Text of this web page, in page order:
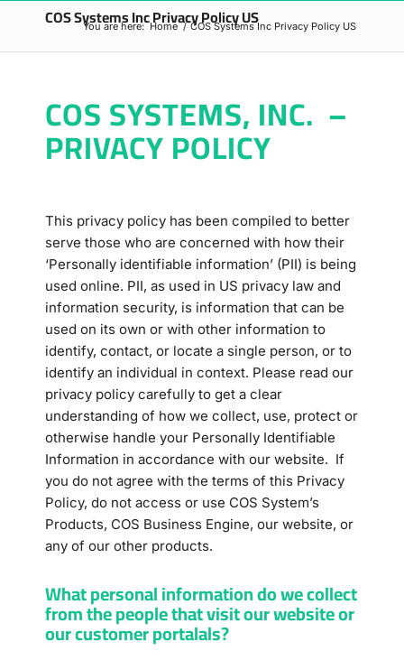
COS Systems Inc Privacy Policy US
You are here: Home / COS Systems Inc Privacy Policy US
COS SYSTEMS, INC. –
PRIVACY POLICY
This privacy policy has been compiled to better
serve those who are concerned with how their
‘Personally identifiable information’ (PII) is being
used online. PII, as used in US privacy law and
information security, is information that can be
used on its own or with other information to
identify, contact, or locate a single person, or to
identify an individual in context. Please read our
privacy policy carefully to get a clear
understanding of how we collect, use, protect or
otherwise handle your Personally Identifiable
Information in accordance with our website. If
you do not agree with the terms of this Privacy
Policy, do not access or use COS System’s
Products, COS Business Engine, our website, or
any of our other products.
What personal information do we collect
from the people that visit our website or
our customer portalals?